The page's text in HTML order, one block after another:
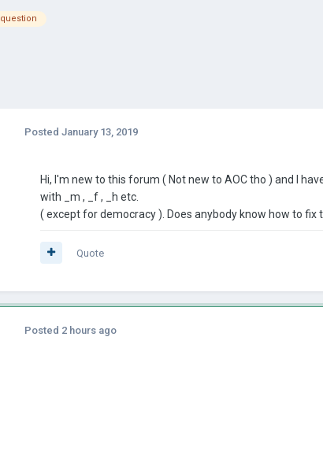
question
Posted January 13, 2019
Hi, I'm new to this forum ( Not new to AOC tho ) and I
with _m , _f , _h etc.
( except for democracy ). Does anybody know how to
Quote
Posted 2 hours ago